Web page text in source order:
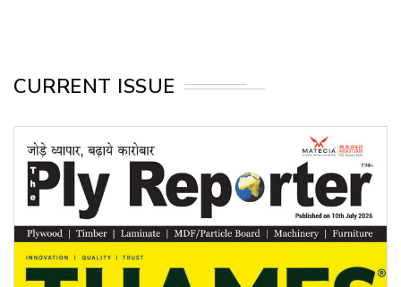
CURRENT ISSUE